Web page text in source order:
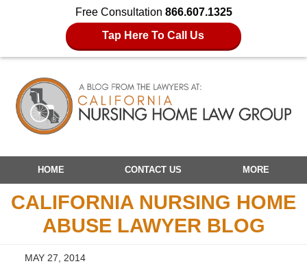
Free Consultation 866.607.1325
Tap Here To Call Us
Navigation
HOME CONTACT US MORE
CALIFORNIA NURSING HOME
ABUSE LAWYER BLOG
MAY 27, 2014